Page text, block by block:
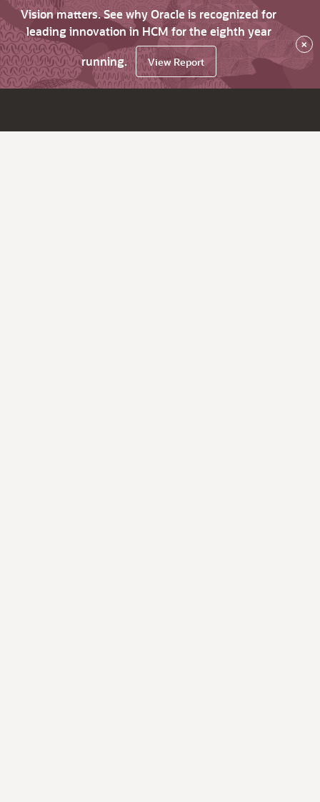
Vision matters. See why Oracle is recognized for
leading innovation in HCM for the eighth year
running.
View Report
×